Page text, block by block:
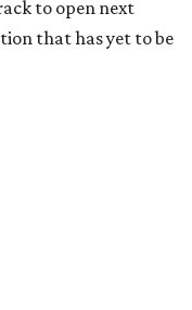
to open next
that has yet to be